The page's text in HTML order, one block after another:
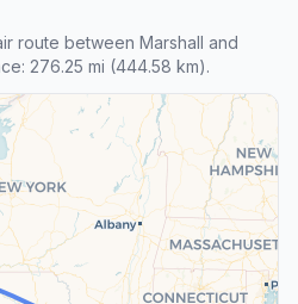
route between Marshall and
276.25 mi (444.58 km).